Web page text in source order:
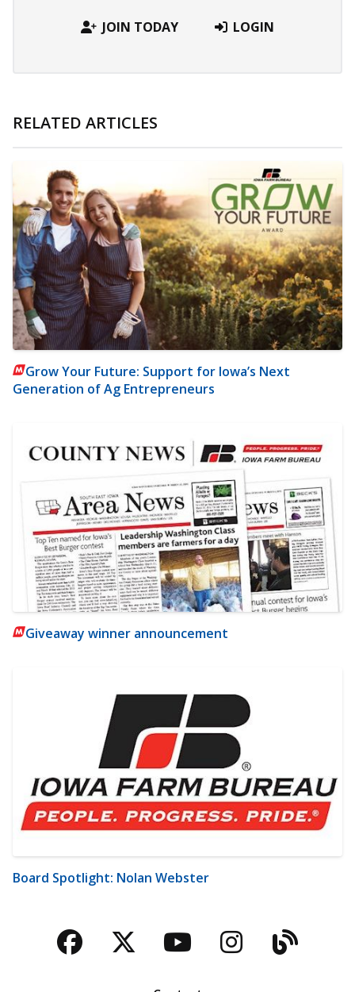
JOIN TODAY LOGIN
RELATED ARTICLES
Grow Your Future: Support for Iowa’s Next
Generation of Ag Entrepreneurs
Giveaway winner announcement
Board Spotlight: Nolan Webster
Facebook
TwitterYouTubeBlog